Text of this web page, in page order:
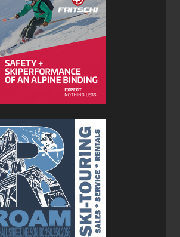
impressed with the K2 Mindbender BOA
foothold and comfort, however, the
140 dials (pun intended) that foothold
notch. Where the K2 Mindbender BOA
is in variable terrain and variable
took these boots to the resort on a
were icy and choppy. The
allowed me to attack the marginal
sacrifice comfort for more direct control,
K2 Mindbender BOA 140 you get the
And with the heat-molded shell and
the fit even more.
BOA 140 being most at home at
Horse and Revelstoke that have a lot
on the resort and in the side country.